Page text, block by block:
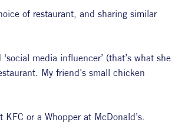
of restaurant, and sharing similar
media influencer’ (that’s what she
My friend’s small chicken
or a Whopper at McDonald’s.